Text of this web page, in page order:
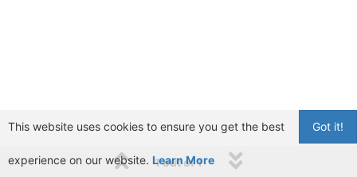
1 out of 1
Got it!
This website uses cookies to ensure you get the best
experience on our website. Learn More